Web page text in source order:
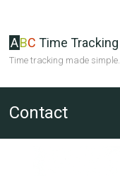
ABC Time Tracking
Time tracking made simple.
Contact